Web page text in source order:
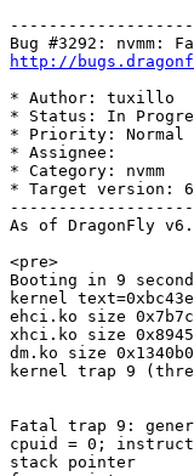
http://
* Author: tuxillo
* Status: In
* Priority: Normal
* Assignee:
* Category: nvmm
* Target version:
As of DragonFly
<pre>
Booting in 9
kernel
ehci.ko size
xhci.ko size
dm.ko size
kernel trap 9
Fatal trap 9:
cpuid = 0;
stack pointer